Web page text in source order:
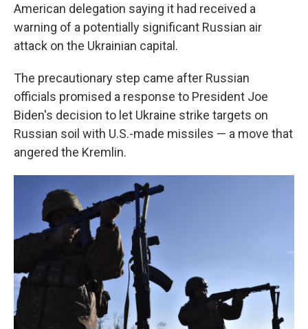
American delegation saying it had received a
warning of a potentially significant Russian air
attack on the Ukrainian capital.
The precautionary step came after Russian
officials promised a response to President Joe
Biden's decision to let Ukraine strike targets on
Russian soil with U.S.-made missiles — a move that
angered the Kremlin.